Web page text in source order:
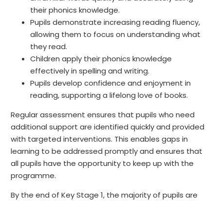
their phonics knowledge.
Pupils demonstrate increasing reading fluency,
allowing them to focus on understanding what
they read.
Children apply their phonics knowledge
effectively in spelling and writing.
Pupils develop confidence and enjoyment in
reading, supporting a lifelong love of books.
Regular assessment ensures that pupils who need
additional support are identified quickly and provided
with targeted interventions. This enables gaps in
learning to be addressed promptly and ensures that
all pupils have the opportunity to keep up with the
programme.
By the end of Key Stage 1, the majority of pupils are